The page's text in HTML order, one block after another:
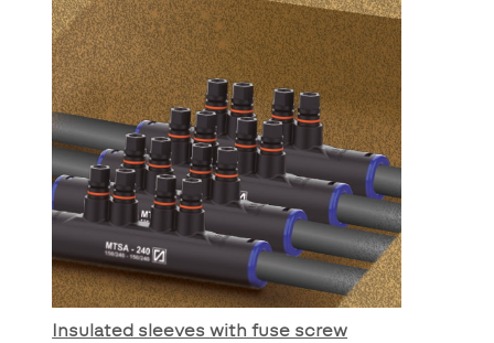
Insulated sleeves with fuse screw